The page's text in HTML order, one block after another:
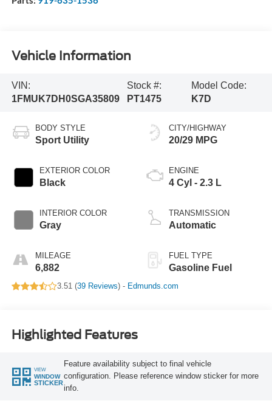
Vehicle Information
VIN:
1FMUK7DH0SGA35809
Stock #:
PT1475
Model Code:
K7D
BODY STYLE
Sport Utility
EXTERIOR COLOR
Black
INTERIOR COLOR
Gray
MILEAGE
6,882
CITY/HIGHWAY
20/29 MPG
ENGINE
4 Cyl - 2.3 L
TRANSMISSION
Automatic
FUEL TYPE
Gasoline Fuel
3.51 (39 Reviews) - Edmunds.com
Highlighted Features
VIEW
WINDOW
STICKER
Feature availability subject to final vehicle
configuration. Please reference window sticker for more
info.